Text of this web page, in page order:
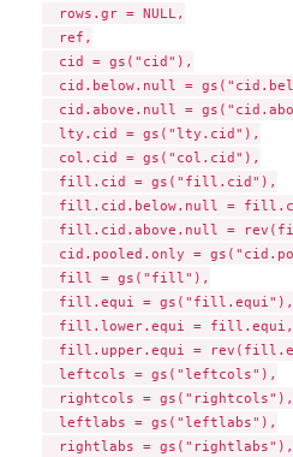
  rows.gr = NULL,
  ref,
  cid = gs("cid"),
cid.below.null =
cid.above.null =
  lty.cid = gs("lty.cid"),
  col.cid = gs("col.cid"),
  fill.cid = gs("fill.cid"),
fill.cid.below.null =
fill.cid.above.null =
cid.pooled.only =
  fill = gs("fill"),
  fill.equi = gs("fill.equi"),
  fill.lower.equi = fill.equi,
fill.upper.equi =
  leftcols = gs("leftcols"),
  rightcols = gs("rightcols"),
  leftlabs = gs("leftlabs"),
  rightlabs = gs("rightlabs"),